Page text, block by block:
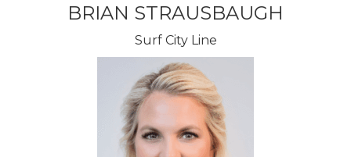
BRIAN STRAUSBAUGH
Surf City Line